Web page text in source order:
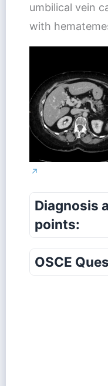
umbilical vein
with
↗
Diagnosis
points:
OSCE